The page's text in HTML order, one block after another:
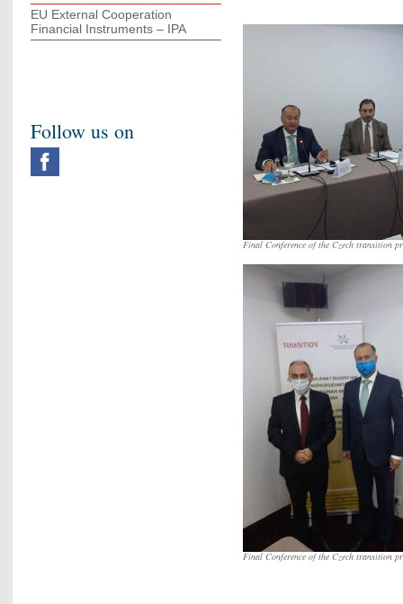
Final Conference of the Czech transition
Final Conference of the Czech transition
EU External Cooperation
Financial Instruments – IPA
Follow us on